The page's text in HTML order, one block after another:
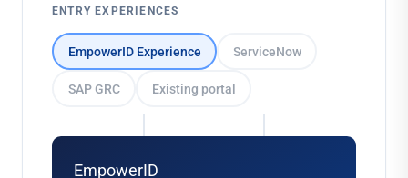
ENTRY EXPERIENCES
EmpowerID Experience ServiceNow
SAP GRC Existing portal
EmpowerID